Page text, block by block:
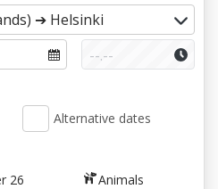
Alternative dates
26 Animals